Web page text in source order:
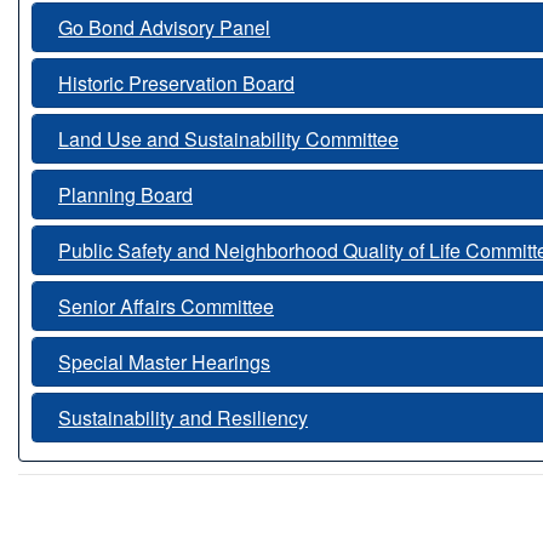
Go Bond Advisory Panel
Historic Preservation Board
Land Use and Sustainability Committee
Planning Board
Public Safety and Neighborhood Quality of Life
Senior Affairs Committee
Special Master Hearings
Sustainability and Resiliency